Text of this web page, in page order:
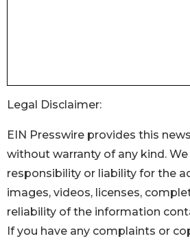
Legal Disclaimer:
EIN Presswire provides this
without warranty of any kind.
responsibility or liability for the
images, videos, licenses,
reliability of the information
If you have any complaints or